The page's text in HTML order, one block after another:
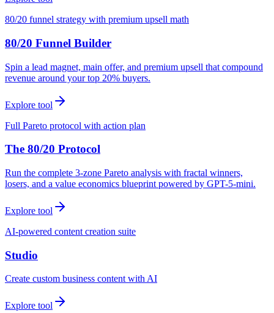
80/20 funnel strategy with premium upsell math
80/20 Funnel Builder
Spin a lead magnet, main offer, and premium upsell that compound
revenue around your top 20% buyers.
Explore tool
Full Pareto protocol with action plan
The 80/20 Protocol
Run the complete 3-zone Pareto analysis with fractal winners,
losers, and a value economics blueprint powered by GPT-5-mini.
Explore tool
AI-powered content creation suite
Studio
Create custom business content with AI
Explore tool